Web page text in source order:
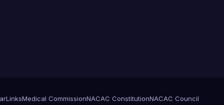
LinksMedical CommissionNACAC ConstitutionNACAC Council